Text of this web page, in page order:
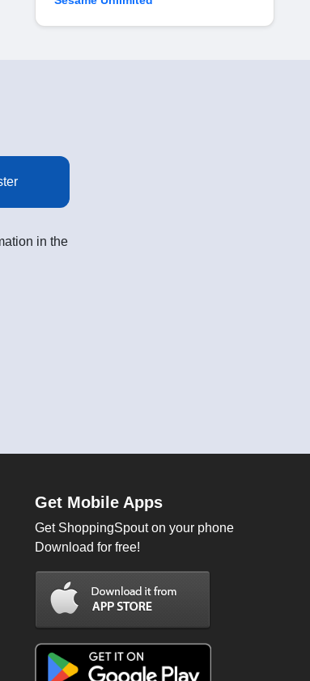
in the
Get Mobile Apps
Get ShoppingSpout on your phone
Download for free!